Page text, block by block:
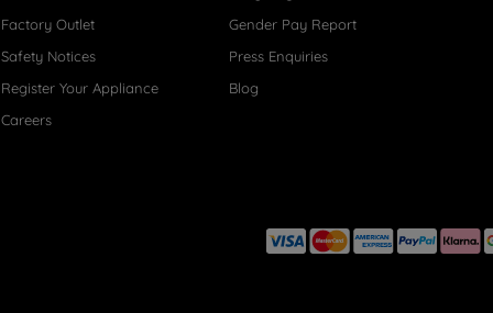
Factory Outlet
Safety Notices
Register Your Appliance
Careers
Gender Pay Report
Press Enquiries
Blog